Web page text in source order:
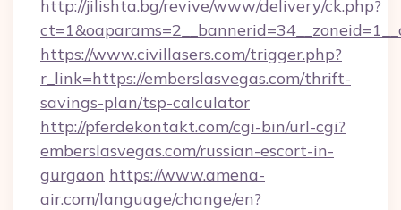
http://jilishta.bg/revive/www/delivery/ck.php?
https://www.civillasers.com/trigger.php?
r_link=https://emberslasvegas.com/thrift-
savings-plan/tsp-calculator
http://pferdekontakt.com/cgi-bin/url-cgi?
emberslasvegas.com/russian-escort-in-
gurgaon https://www.amena-
air.com/language/change/en?